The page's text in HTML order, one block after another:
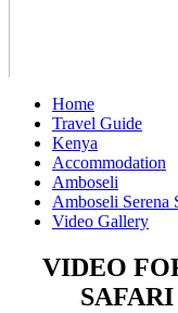
Home
Travel Guide
Kenya
Accommodation
Amboseli
Amboseli Serena
Video Gallery
VIDEO